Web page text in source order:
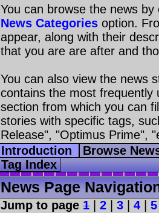
You can browse the news
News Categories option.
appear, along with their
that you are are after and
You can also view the news
contains the most
section from which you can
stories with specific tags,
Release", "Optimus Prime",
Introduction
Browse
Tag Index
News Page
Jump to page 1 2 3 4 5